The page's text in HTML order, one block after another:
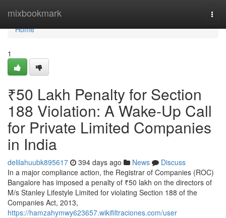
mixbookmark
Home
Home
1
₹50 Lakh Penalty for Section
188 Violation: A Wake-Up Call
for Private Limited Companies
in India
delilahuubk895617 394 days ago News
Discuss
In a major compliance action, the Registrar of Companies (ROC)
Bangalore has imposed a penalty of ₹50 lakh on the directors of
M/s Stanley Lifestyle Limited for violating Section 188 of the
Companies Act, 2013,
https://hamzahymwy623657.wikifiltraciones.com/user